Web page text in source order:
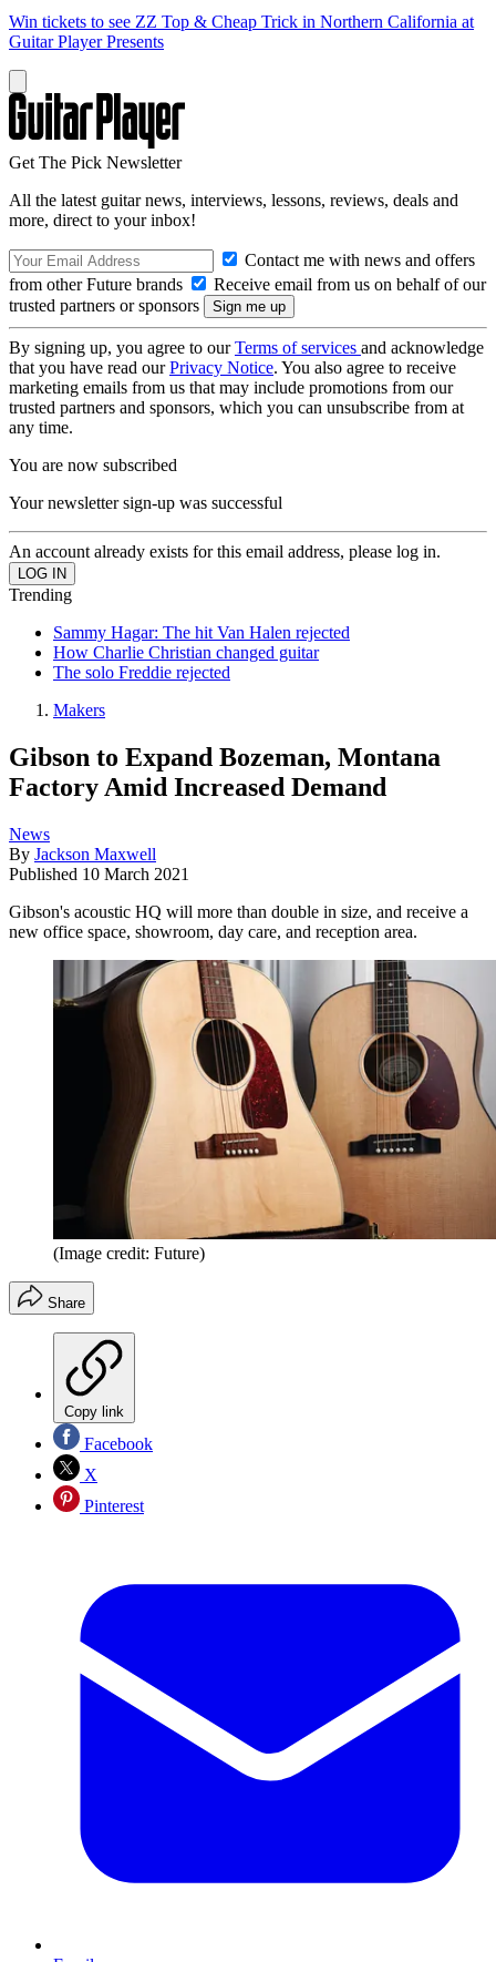
Win tickets to see ZZ Top & Cheap Trick in Northern California at
Guitar Player Presents
Get The Pick Newsletter
All the latest guitar news, interviews, lessons, reviews, deals and
more, direct to your inbox!
Contact me with news and offers
from other Future brands
Receive email from us on behalf of our
trusted partners or sponsors
By signing up, you agree to ourTerms of services and acknowledge
that you have read ourPrivacy Notice. You also agree to receive
marketing emails from us that may include promotions from our
trusted partners and sponsors, which you can unsubscribe from at
any time.
You are now subscribed
Your newsletter sign-up was successful
An account already exists for this email address, please log in.
Trending
Sammy Hagar: The hit Van Halen rejected
How Charlie Christian changed guitar
The solo Freddie rejected
Makers
Gibson to Expand Bozeman, Montana
Factory Amid Increased Demand
News
By Jackson Maxwell
Published 10 March 2021
Gibson's acoustic HQ will more than double in size, and receive a
new office space, showroom, day care, and reception area.
(Image credit: Future)
Share
Copy link
Facebook
X
Pinterest